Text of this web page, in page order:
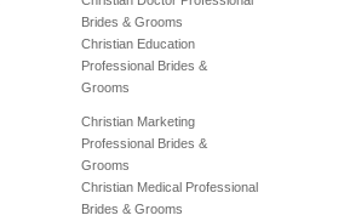
Brides & Grooms
Christian Education
Professional Brides &
Grooms
Christian Marketing
Professional Brides &
Grooms
Christian Medical Professional
Brides & Grooms